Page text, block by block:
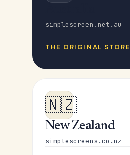
simplescreen.net.au
THE ORIGINAL STORE
🇳🇿
New Zealand
simplescreens.co.nz